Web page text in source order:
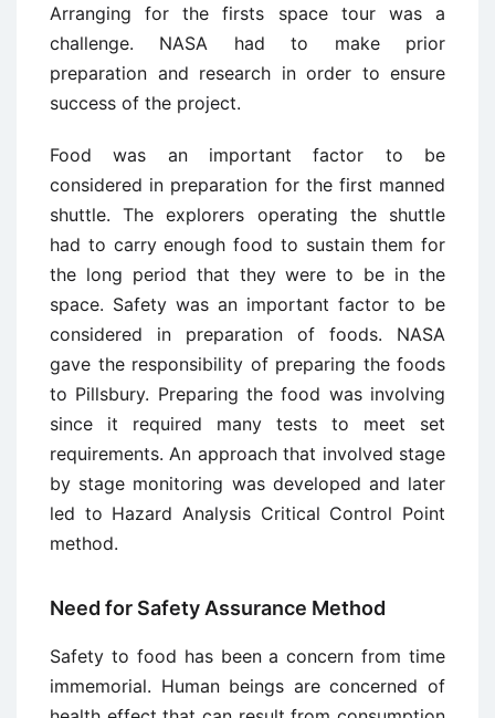
Arranging for the firsts space tour was a
challenge. NASA had to make prior
preparation and research in order to ensure
success of the project.
Food was an important factor to be
considered in preparation for the first manned
shuttle. The explorers operating the shuttle
had to carry enough food to sustain them for
the long period that they were to be in the
space. Safety was an important factor to be
considered in preparation of foods. NASA
gave the responsibility of preparing the foods
to Pillsbury. Preparing the food was involving
since it required many tests to meet set
requirements. An approach that involved stage
by stage monitoring was developed and later
led to Hazard Analysis Critical Control Point
method.
Need for Safety Assurance Method
Safety to food has been a concern from time
immemorial. Human beings are concerned of